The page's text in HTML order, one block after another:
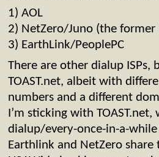
1) AOL
2) NetZero/Juno (the former
3) EarthLink/PeoplePC
There are other dialup
TOAST.net, albeit with
numbers and a different
I’m sticking with
dialup/every-once-in-a-while
Earthlink and NetZero